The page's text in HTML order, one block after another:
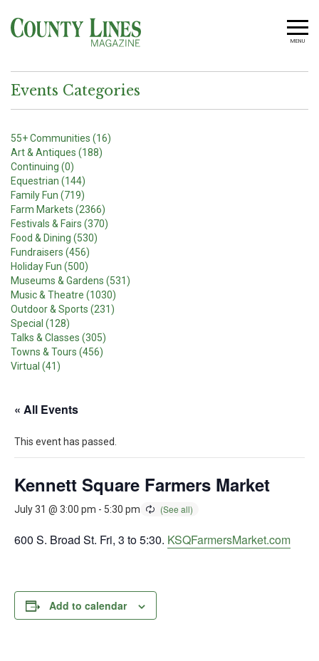
MENU
Events Categories
55+ Communities (16)
Art & Antiques (188)
Continuing (0)
Equestrian (144)
Family Fun (719)
Farm Markets (2366)
Festivals & Fairs (370)
Food & Dining (530)
Fundraisers (456)
Holiday Fun (500)
Museums & Gardens (531)
Music & Theatre (1030)
Outdoor & Sports (231)
Special (128)
Talks & Classes (305)
Towns & Tours (456)
Virtual (41)
« All Events
This event has passed.
Kennett Square Farmers Market
July 31 @ 3:00 pm - 5:30 pm
600 S. Broad St. Fri, 3 to 5:30. KSQFarmersMarket.com
Add to calendar